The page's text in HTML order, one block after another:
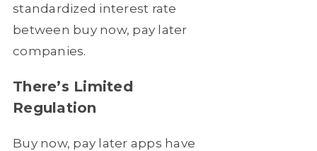
standardized interest rate
between buy now, pay later
companies.
There’s Limited
Regulation
Buy now, pay later apps have